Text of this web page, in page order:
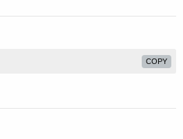
COPY